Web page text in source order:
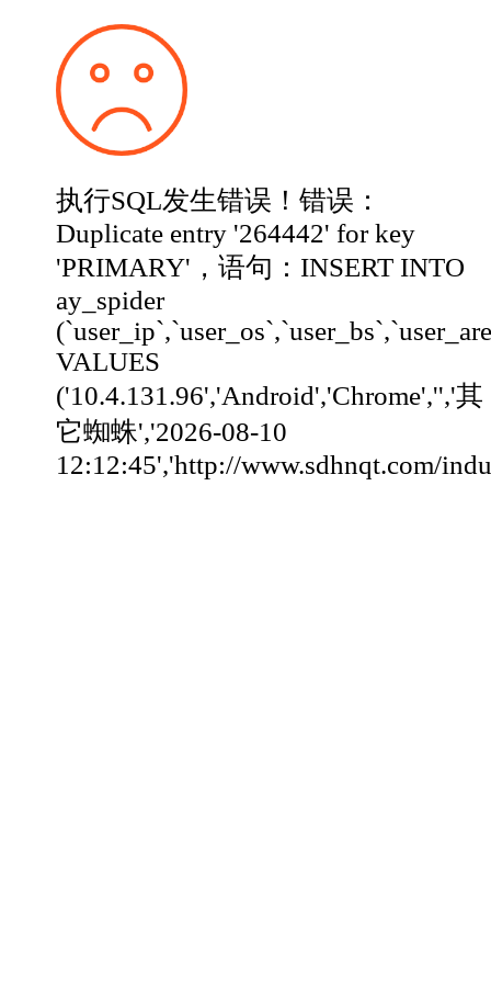
执行SQL发生错误！错误：
Duplicate entry '264442' for key
'PRIMARY'，语句：INSERT INTO
ay_spider
VALUES
('10.4.131.96','Android','Chrome','','其
它蜘蛛','2026-08-10
12:12:45','http://www.sdhnqt.com/